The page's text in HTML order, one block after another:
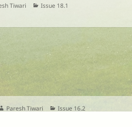
Tiwari Categories
Issue 18.1
Author
Paresh Tiwari Categories
Issue 16.2